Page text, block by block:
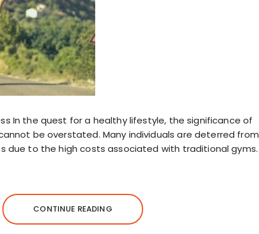
In the quest for a healthy lifestyle, the significance of
be overstated. Many individuals are deterred from
due to the high costs associated with traditional gyms.
CONTINUE READING